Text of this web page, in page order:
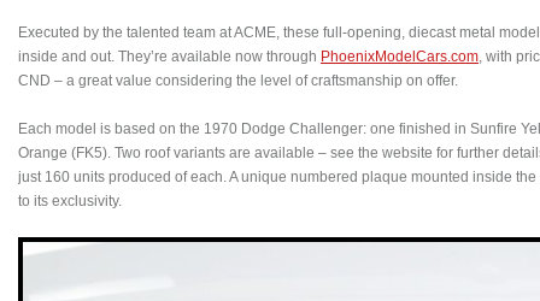
Executed by the talented team at ACME, these full-opening, diecast metal
inside and out. They’re available now through PhoenixModelCars.com, with
CND – a great value considering the level of craftsmanship on offer.
Each model is based on the 1970 Dodge Challenger: one finished in Sunfire
Orange (FK5). Two roof variants are available – see the website for further
just 160 units produced of each. A unique numbered plaque mounted inside
to its exclusivity.